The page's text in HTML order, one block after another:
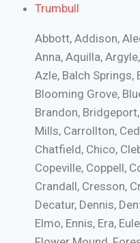
Trumbull
Abbott, Addison,
Anna, Aquilla,
Azle, Balch Springs,
Blooming Grove,
Brandon,
Mills, Carrollton,
Chatfield, Chico,
Copeville, Coppell,
Crandall, Cresson,
Decatur, Dennis,
Elmo, Ennis, Era,